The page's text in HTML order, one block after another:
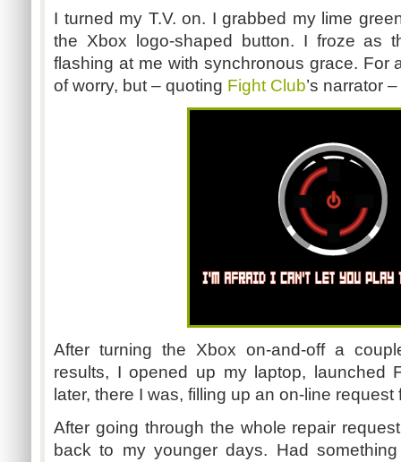
I turned my T.V. on. I grabbed my lime
the Xbox logo-shaped button. I froze as
flashing at me with synchronous grace. For
of worry, but – quoting Fight Club’s narrator
After turning the Xbox on-and-off a
results, I opened up my laptop, launched
later, there I was, filling up an on-line request
After going through the whole repair
back to my younger days. Had